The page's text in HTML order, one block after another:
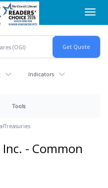
Indicators
Tools
Treasuries
- Common